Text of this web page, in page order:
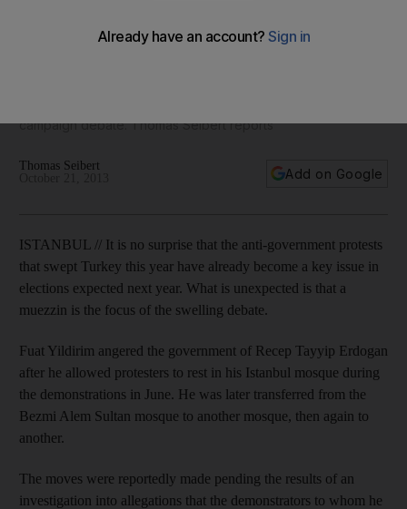
a hero in Turkish election debate
campaign debate. Thomas Seibert reports
Thomas Seibert
Add on Google
ISTANBUL // It is no surprise that the anti-government protests
that swept Turkey this year have already become a key issue in
elections expected next year. What is unexpected is that a
muezzin is the focus of the swelling debate.
Fuat Yildirim angered the government of Recep Tayyip Erdogan
after he allowed protesters to rest in his Istanbul mosque during
the demonstrations in June. He was later transferred from the
Bezmi Alem Sultan mosque to another mosque, then again to
another.
The moves were reportedly made pending the results of an
investigation into allegations that the demonstrators to whom he